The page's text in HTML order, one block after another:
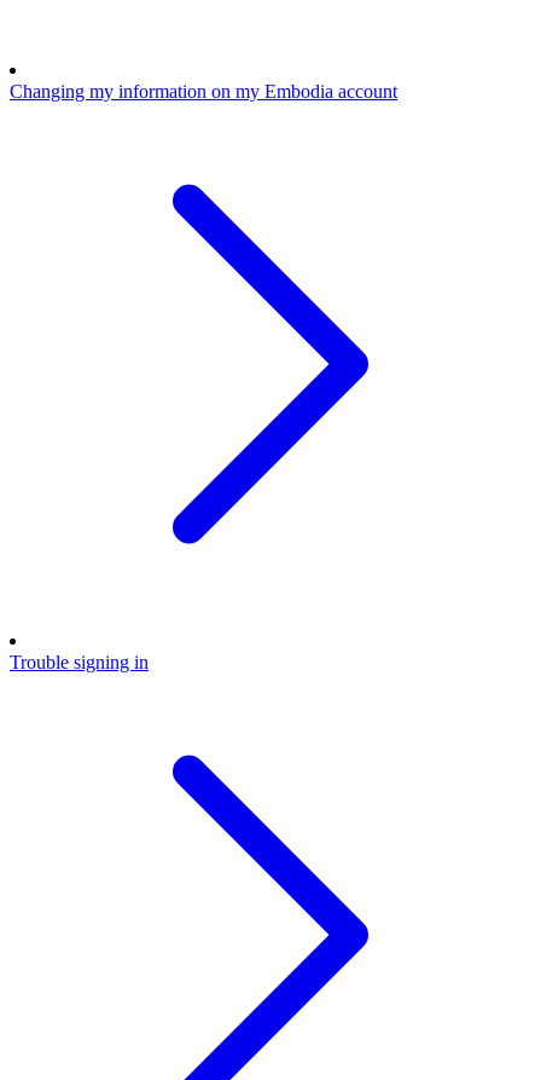
Changing my information on my Embodia account
Trouble signing in